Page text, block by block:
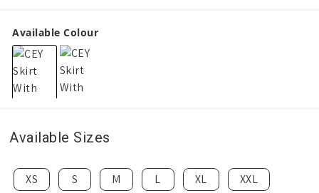
Available Colour
Available Sizes
XS S M L XL XXL